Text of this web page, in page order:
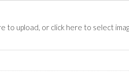
to upload, or click here to select